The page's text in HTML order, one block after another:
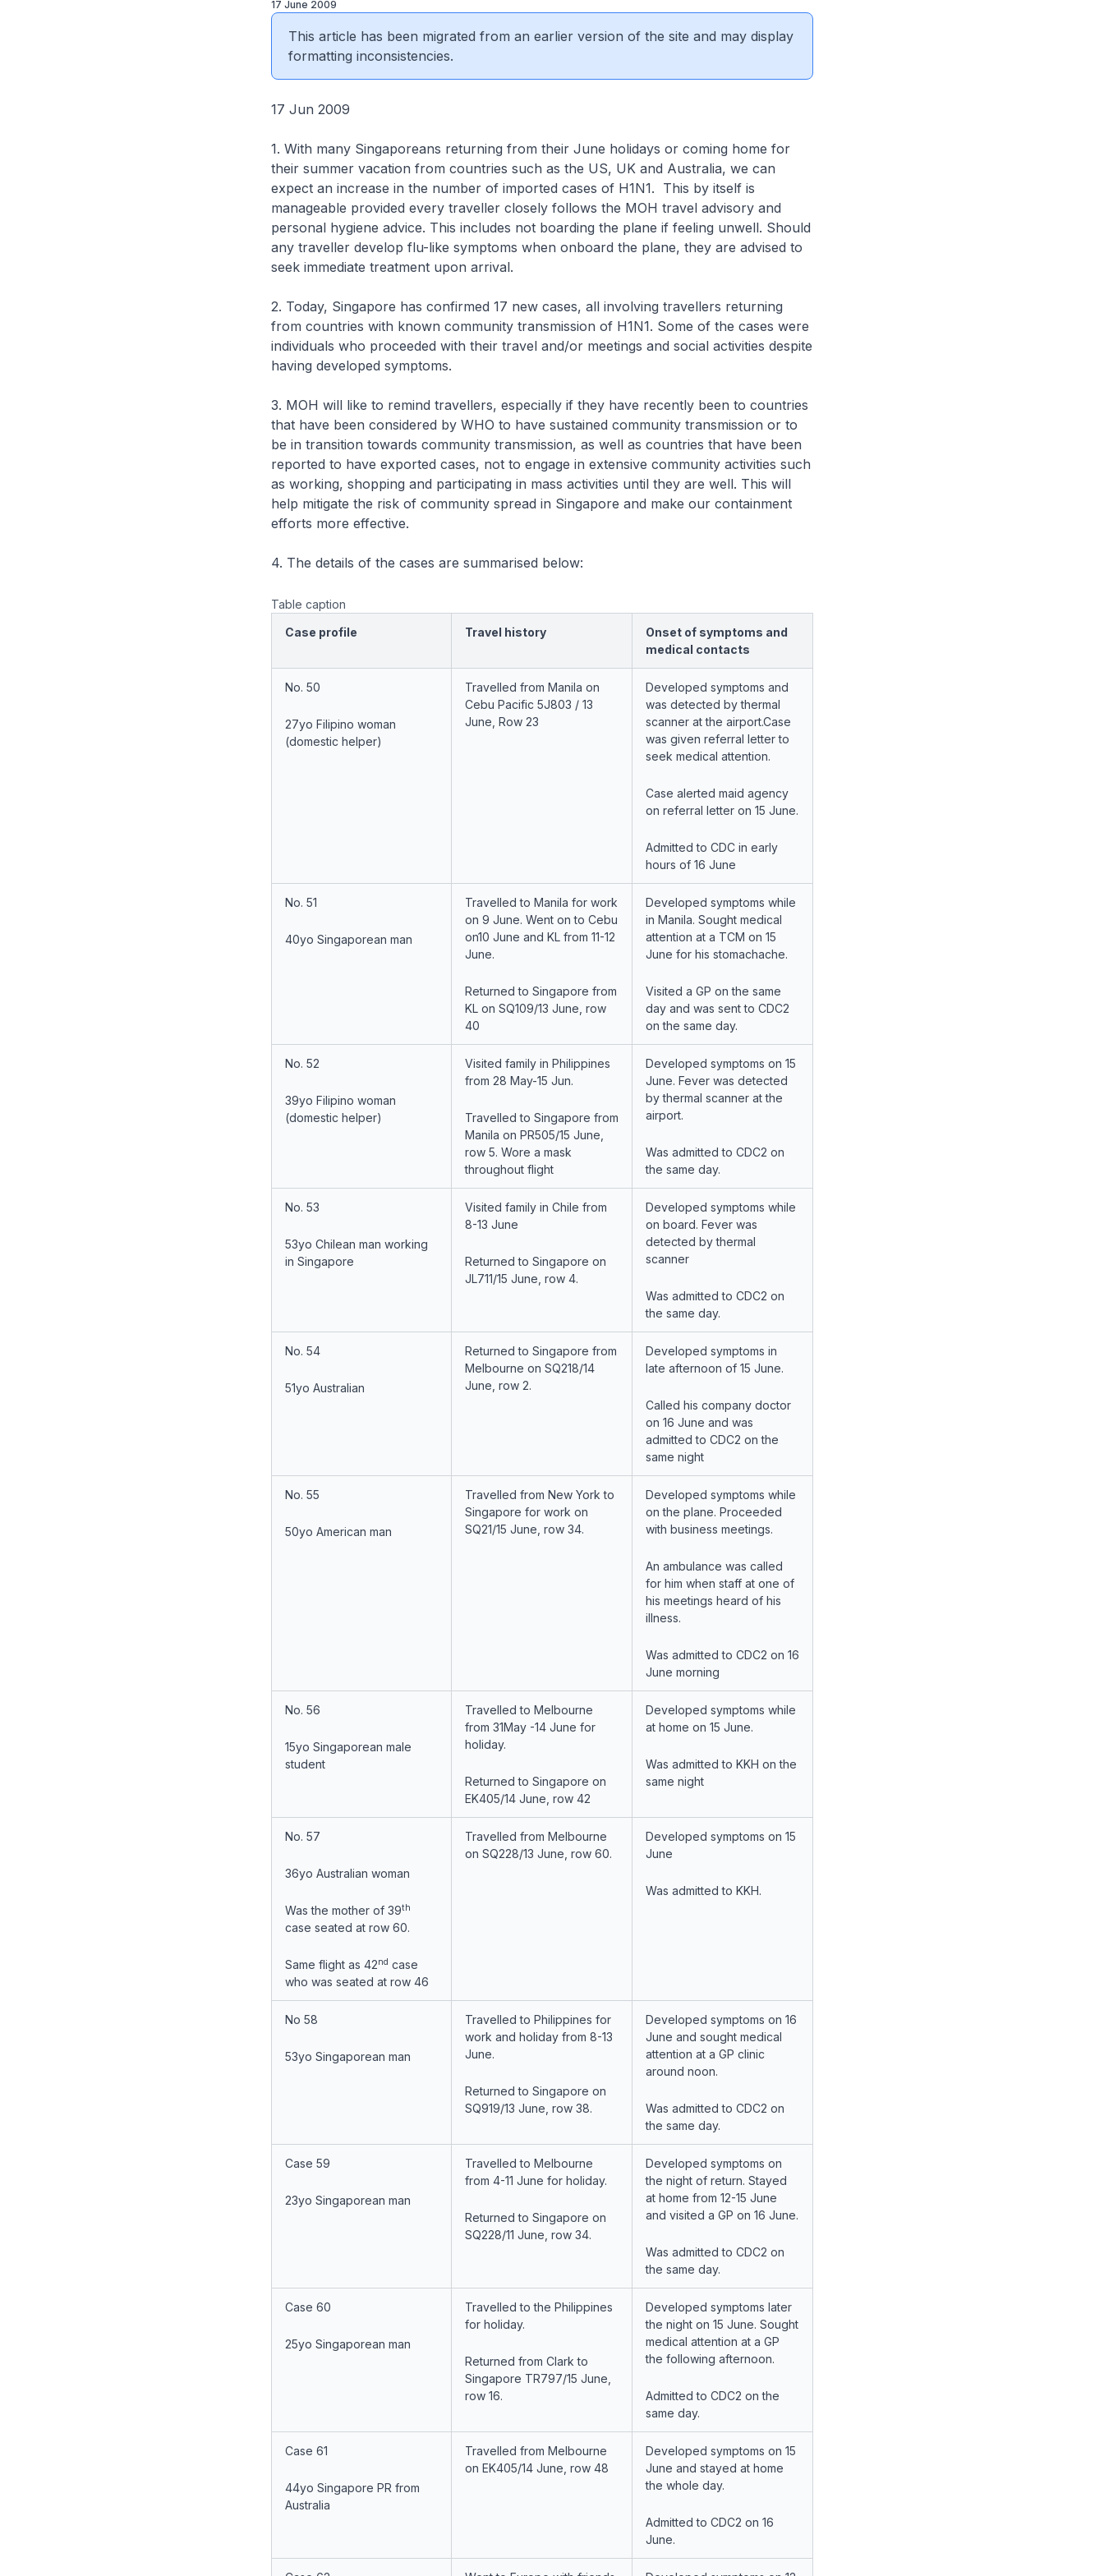
17 June 2009
This article has been migrated from an earlier version of the site and may display
formatting inconsistencies.
17 Jun 2009
1. With many Singaporeans returning from their June holidays or coming home for
their summer vacation from countries such as the US, UK and Australia, we can
expect an increase in the number of imported cases of H1N1. This by itself is
manageable provided every traveller closely follows the MOH travel advisory and
personal hygiene advice. This includes not boarding the plane if feeling unwell. Should
any traveller develop flu-like symptoms when onboard the plane, they are advised to
seek immediate treatment upon arrival.
2. Today, Singapore has confirmed 17 new cases, all involving travellers returning
from countries with known community transmission of H1N1. Some of the cases were
individuals who proceeded with their travel and/or meetings and social activities despite
having developed symptoms.
3. MOH will like to remind travellers, especially if they have recently been to countries
that have been considered by WHO to have sustained community transmission or to
be in transition towards community transmission, as well as countries that have been
reported to have exported cases, not to engage in extensive community activities such
as working, shopping and participating in mass activities until they are well. This will
help mitigate the risk of community spread in Singapore and make our containment
efforts more effective.
4. The details of the cases are summarised below:
Table caption
Case profile
Travel history
Onset of symptoms and
medical contacts
No. 50
27yo Filipino woman
(domestic helper)
Travelled from Manila on
Cebu Pacific 5J803 / 13
June, Row 23
Developed symptoms and
was detected by thermal
scanner at the airport.Case
was given referral letter to
seek medical attention.
Case alerted maid agency
on referral letter on 15 June.
Admitted to CDC in early
hours of 16 June
No. 51
40yo Singaporean man
Travelled to Manila for work
on 9 June. Went on to Cebu
on10 June and KL from 11-12
June.
Returned to Singapore from
KL on SQ109/13 June, row
40
Developed symptoms while
in Manila. Sought medical
attention at a TCM on 15
June for his stomachache.
Visited a GP on the same
day and was sent to CDC2
on the same day.
No. 52
39yo Filipino woman
(domestic helper)
Visited family in Philippines
from 28 May-15 Jun.
Travelled to Singapore from
Manila on PR505/15 June,
row 5. Wore a mask
throughout flight
Developed symptoms on 15
June. Fever was detected
by thermal scanner at the
airport.
Was admitted to CDC2 on
the same day.
No. 53
53yo Chilean man working
in Singapore
Visited family in Chile from
8-13 June
Returned to Singapore on
JL711/15 June, row 4.
Developed symptoms while
on board. Fever was
detected by thermal
scanner
Was admitted to CDC2 on
the same day.
No. 54
51yo Australian
Returned to Singapore from
Melbourne on SQ218/14
June, row 2.
Developed symptoms in
late afternoon of 15 June.
Called his company doctor
on 16 June and was
admitted to CDC2 on the
same night
No. 55
50yo American man
Travelled from New York to
Singapore for work on
SQ21/15 June, row 34.
Developed symptoms while
on the plane. Proceeded
with business meetings.
An ambulance was called
for him when staff at one of
his meetings heard of his
illness.
Was admitted to CDC2 on 16
June morning
No. 56
15yo Singaporean male
student
Travelled to Melbourne
from 31May -14 June for
holiday.
Returned to Singapore on
EK405/14 June, row 42
Developed symptoms while
at home on 15 June.
Was admitted to KKH on the
same night
No. 57
36yo Australian woman
Was the mother of 39th
case seated at row 60.
Same flight as 42nd case
who was seated at row 46
Travelled from Melbourne
on SQ228/13 June, row 60.
Developed symptoms on 15
June
Was admitted to KKH.
No 58
53yo Singaporean man
Travelled to Philippines for
work and holiday from 8-13
June.
Returned to Singapore on
SQ919/13 June, row 38.
Developed symptoms on 16
June and sought medical
attention at a GP clinic
around noon.
Was admitted to CDC2 on
the same day.
Case 59
23yo Singaporean man
Travelled to Melbourne
from 4-11 June for holiday.
Returned to Singapore on
SQ228/11 June, row 34.
Developed symptoms on
the night of return. Stayed
at home from 12-15 June
and visited a GP on 16 June.
Was admitted to CDC2 on
the same day.
Case 60
25yo Singaporean man
Travelled to the Philippines
for holiday.
Returned from Clark to
Singapore TR797/15 June,
row 16.
Developed symptoms later
the night on 15 June. Sought
medical attention at a GP
the following afternoon.
Admitted to CDC2 on the
same day.
Case 61
44yo Singapore PR from
Australia
Travelled from Melbourne
on EK405/14 June, row 48
Developed symptoms on 15
June and stayed at home
the whole day.
Admitted to CDC2 on 16
June.